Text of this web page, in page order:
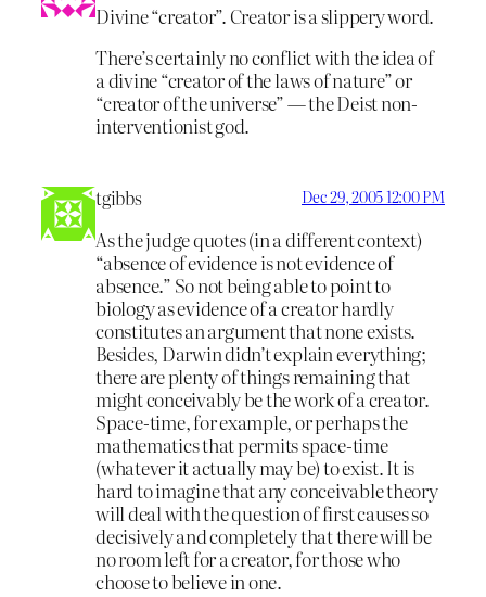
Divine “creator”. Creator is a slippery word.
There’s certainly no conflict with the idea of
a divine “creator of the laws of nature” or
“creator of the universe” — the Deist non-
interventionist god.
tgibbs Dec 29, 2005 12:00 PM
As the judge quotes (in a different context)
“absence of evidence is not evidence of
absence.” So not being able to point to
biology as evidence of a creator hardly
constitutes an argument that none exists.
Besides, Darwin didn’t explain everything;
there are plenty of things remaining that
might conceivably be the work of a creator.
Space-time, for example, or perhaps the
mathematics that permits space-time
(whatever it actually may be) to exist. It is
hard to imagine that any conceivable theory
will deal with the question of first causes so
decisively and completely that there will be
no room left for a creator, for those who
choose to believe in one.